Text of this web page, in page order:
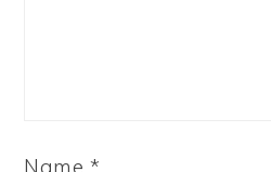
Name *